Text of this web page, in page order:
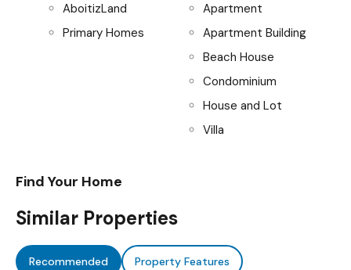
AboitizLand
Primary Homes
Apartment
Apartment Building
Beach House
Condominium
House and Lot
Villa
Find Your Home
Similar Properties
Recommended Property Features